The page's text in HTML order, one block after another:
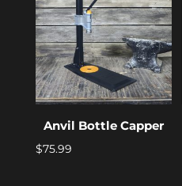
Anvil Bottle Capper
$75.99